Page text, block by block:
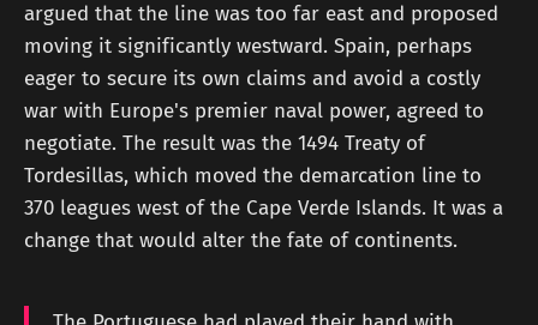
argued that the line was too far east and proposed
moving it significantly westward. Spain, perhaps
eager to secure its own claims and avoid a costly
war with Europe's premier naval power, agreed to
negotiate. The result was the 1494 Treaty of
Tordesillas, which moved the demarcation line to
370 leagues west of the Cape Verde Islands. It was a
change that would alter the fate of continents.